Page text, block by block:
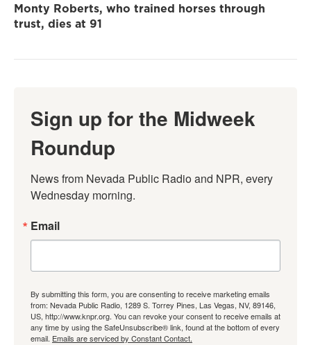
Monty Roberts, who trained horses through
trust, dies at 91
Sign up for the Midweek
Roundup
News from Nevada Public Radio and NPR, every
Wednesday morning.
Email
By submitting this form, you are consenting to receive marketing emails
from: Nevada Public Radio, 1289 S. Torrey Pines, Las Vegas, NV, 89146,
US, http://www.knpr.org. You can revoke your consent to receive emails at
any time by using the SafeUnsubscribe® link, found at the bottom of every
email. Emails are serviced by Constant Contact.